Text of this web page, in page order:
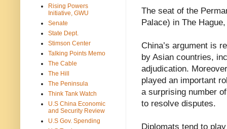
The seat of the
Palace) in The
China’s argument is
by Asian countries,
adjudication.
played an important
a surprising number
to resolve disputes.
Diplomats tend to
Rising Powers
Initiative, GWU
Senate
State Dept.
Stimson Center
Talking Points Memo
The Cable
The Hill
The Peninsula
Think Tank Watch
U.S China Economic
and Security Review
U.S Gov. Spending